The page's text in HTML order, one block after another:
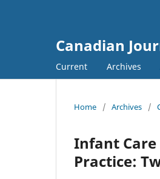
Canadian
Current Archives
Home / Archives /
Infant
Practice: